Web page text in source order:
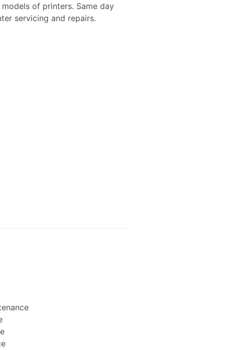
of printers. Same day
servicing and repairs.